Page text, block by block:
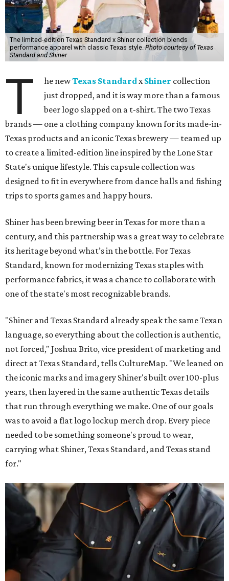
The limited-edition Texas Standard x Shiner collection blends
performance apparel with classic Texas style.Photo courtesy of Texas
Standard and Shiner
T he newTexas StandardxShiner collection
just dropped, and it is way more than a famous
beer logo slapped on a t-shirt. The two Texas
brands — one a clothing company known for its made-in-
Texas products and an iconic Texas brewery — teamed up
to create a limited-edition line inspired by the Lone Star
State's unique lifestyle. This capsule collection was
designed to fit in everywhere from dance halls and fishing
trips to sports games and happy hours.
Shiner has been brewing beer in Texas for more than a
century, and this partnership was a great way to celebrate
its heritage beyond what’s in the bottle. For Texas
Standard, known for modernizing Texas staples with
performance fabrics, it was a chance to collaborate with
one of the state's most recognizable brands.
"Shiner and Texas Standard already speak the same Texan
language, so everything about the collection is authentic,
not forced," Joshua Brito, vice president of marketing and
direct at Texas Standard, tells CultureMap. "We leaned on
the iconic marks and imagery Shiner's built over 100-plus
years, then layered in the same authentic Texas details
that run through everything we make. One of our goals
was to avoid a flat logo lockup merch drop. Every piece
needed to be something someone's proud to wear,
carrying what Shiner, Texas Standard, and Texas stand
for."